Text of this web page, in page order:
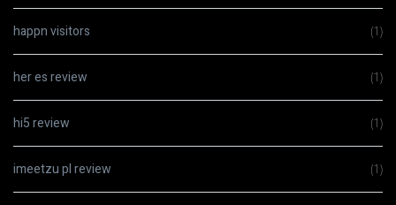
happn visitors (1)
her es review (1)
hi5 review (1)
imeetzu pl review (1)